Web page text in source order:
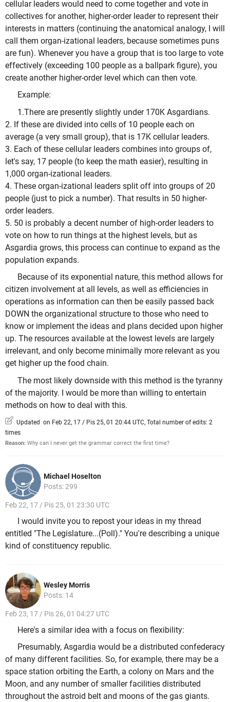
cellular leaders would need to come together and vote in
collectives for another, higher-order leader to represent their
interests in matters (continuing the anatomical analogy, I will
call them organ-izational leaders, because sometimes puns
are fun). Whenever you have a group that is too large to vote
effectively (exceeding 100 people as a ballpark figure), you
create another higher-order level which can then vote.
Example:
1.There are presently slightly under 170K Asgardians.
2. If these are divided into cells of 10 people each on
average (a very small group), that is 17K cellular leaders.
3. Each of these cellular leaders combines into groups of,
let's say, 17 people (to keep the math easier), resulting in
1,000 organ-izational leaders.
4. These organ-izational leaders split off into groups of 20
people (just to pick a number). That results in 50 higher-
order leaders.
5. 50 is probably a decent number of high-order leaders to
vote on how to run things at the highest levels, but as
Asgardia grows, this process can continue to expand as the
population expands.
Because of its exponential nature, this method allows for
citizen involvement at all levels, as well as efficiencies in
operations as information can then be easily passed back
DOWN the organizational structure to those who need to
know or implement the ideas and plans decided upon higher
up. The resources available at the lowest levels are largely
irrelevant, and only become minimally more relevant as you
get higher up the food chain.
The most likely downside with this method is the tyranny
of the majority. I would be more than willing to entertain
methods on how to deal with this.
Updated on Feb 22, 17 / Pis 25, 01 20:44 UTC, Total number of edits: 2
times
Reason: Why can I never get the grammar correct the first time?
Michael Hoselton
Posts: 299
Feb 22, 17 / Pis 25, 01 23:30 UTC
I would invite you to repost your ideas in my thread
entitled "The Legislature...(Poll)." You're describing a unique
kind of constituency republic.
Wesley Morris
Posts: 14
Feb 23, 17 / Pis 26, 01 04:27 UTC
Here's a similar idea with a focus on flexibility:
Presumably, Asgardia would be a distributed confederacy
of many different facilities. So, for example, there may be a
space station orbiting the Earth, a colony on Mars and the
Moon, and any number of smaller facilities distributed
throughout the astroid belt and moons of the gas giants.